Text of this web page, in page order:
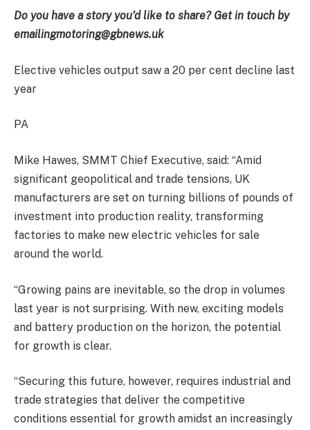
Do you have a story you’d like to share? Get in touch by
emailingmotoring@gbnews.uk
Elective vehicles output saw a 20 per cent decline last
year
PA
Mike Hawes, SMMT Chief Executive, said: “Amid
significant geopolitical and trade tensions, UK
manufacturers are set on turning billions of pounds of
investment into production reality, transforming
factories to make new electric vehicles for sale
around the world.
“Growing pains are inevitable, so the drop in volumes
last year is not surprising. With new, exciting models
and battery production on the horizon, the potential
for growth is clear.
“Securing this future, however, requires industrial and
trade strategies that deliver the competitive
conditions essential for growth amidst an increasingly